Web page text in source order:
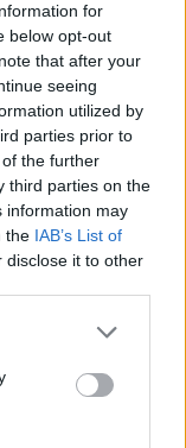
for
below opt-out
that after your
seeing
utilized by
parties prior to
the further
third parties on the
information may
the IAB’s List of
disclose it to other
TO SUPPORT
NEXT WEEK